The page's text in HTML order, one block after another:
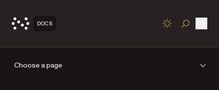
DOCS TOGGLE
Choose a page